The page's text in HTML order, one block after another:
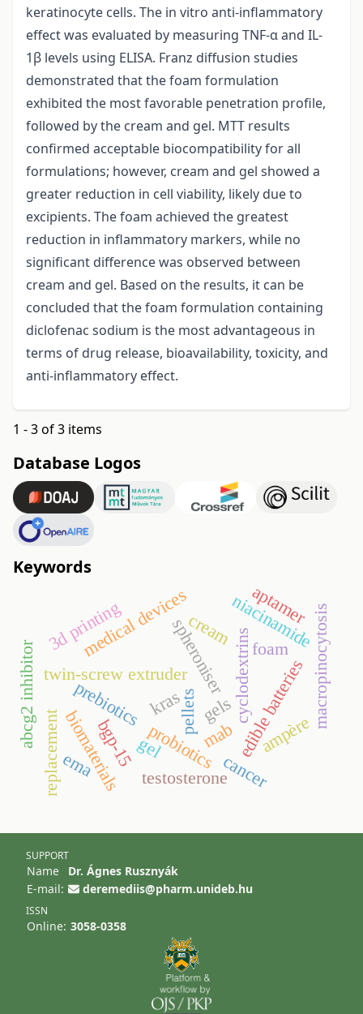
keratinocyte cells. The in vitro anti-inflammatory
effect was evaluated by measuring TNF-α and IL-
1β levels using ELISA. Franz diffusion studies
demonstrated that the foam formulation
exhibited the most favorable penetration profile,
followed by the cream and gel. MTT results
confirmed acceptable biocompatibility for all
formulations; however, cream and gel showed a
greater reduction in cell viability, likely due to
excipients. The foam achieved the greatest
reduction in inflammatory markers, while no
significant difference was observed between
cream and gel. Based on the results, it can be
concluded that the foam formulation containing
diclofenac sodium is the most advantageous in
terms of drug release, bioavailability, toxicity, and
anti-inflammatory effect.
1 - 3 of 3 items
Database Logos
Keywords
cyclodextrins
probiotics
prebiotics
twin-screw extruderspheroniser
pellets edible batteries
medical devices
biomaterials ampère
gels
bgp-15
niacinamide
gel
cream
3d printing
kras macropinocytosis
cancer
testosterone
replacement
abcg2 inhibitor foam
ema
mab
aptamer
SUPPORT
Name
Dr. Ágnes Rusznyák
E-mail:
deremediis@pharm.unideb.hu
ISSN
Online: 3058-0358